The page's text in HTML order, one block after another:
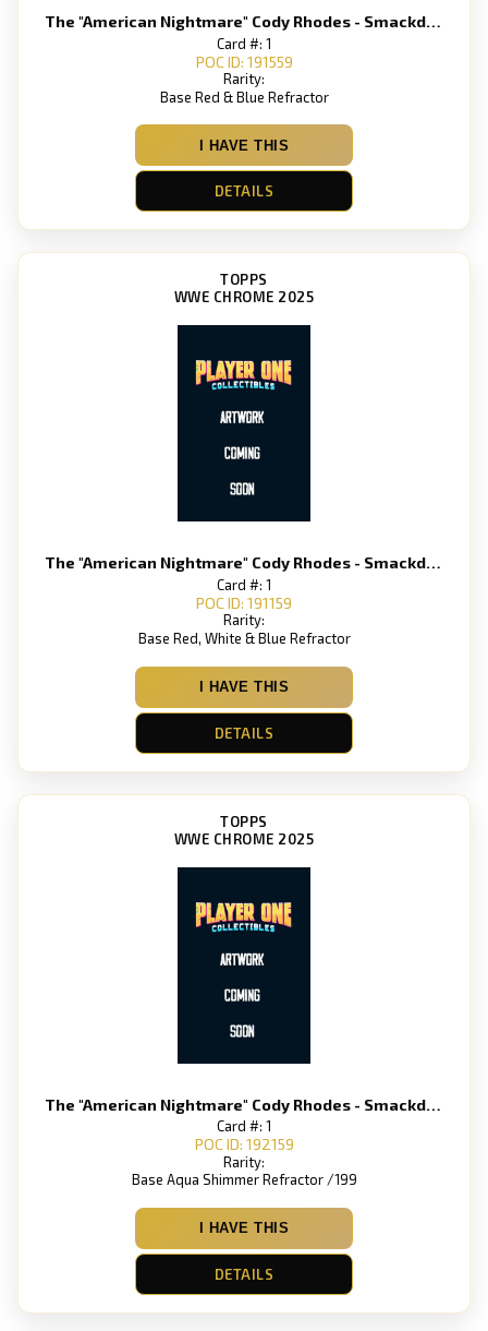
The "American Nightmare" Cody Rhodes - Smackdown
Card #: 1
POC ID: 191559
Rarity:
Base Red & Blue Refractor
I HAVE THIS
DETAILS
TOPPS
WWE CHROME 2025
The "American Nightmare" Cody Rhodes - Smackdown
Card #: 1
POC ID: 191159
Rarity:
Base Red, White & Blue Refractor
I HAVE THIS
DETAILS
TOPPS
WWE CHROME 2025
The "American Nightmare" Cody Rhodes - Smackdown
Card #: 1
POC ID: 192159
Rarity:
Base Aqua Shimmer Refractor /199
I HAVE THIS
DETAILS